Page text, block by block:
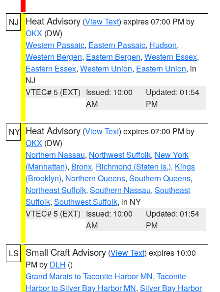
NJ Heat Advisory (View Text) expires 07:00 PM by
OKX (DW)
Western Passaic, Eastern Passaic, Hudson,
Western Bergen, Eastern Bergen, Western Essex,
Eastern Essex, Western Union, Eastern Union, in
NJ
VTEC# 5 (EXT) Issued: 10:00
AM
Updated: 01:54
PM
NY Heat Advisory (View Text) expires 07:00 PM by
OKX (DW)
Northern Nassau, Northwest Suffolk, New York
(Manhattan), Bronx, Richmond (Staten Is.), Kings
(Brooklyn), Northern Queens, Southern Queens,
Northeast Suffolk, Southern Nassau, Southeast
Suffolk, Southwest Suffolk, in NY
VTEC# 5 (EXT) Issued: 10:00
AM
Updated: 01:54
PM
LS Small Craft Advisory (View Text) expires 10:00
PM by DLH ()
Grand Marais to Taconite Harbor MN, Taconite
Harbor to Silver Bay Harbor MN, Silver Bay Harbor